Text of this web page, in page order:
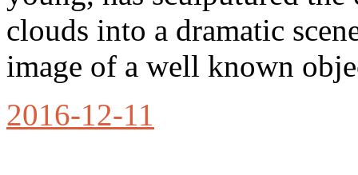
clouds into a dramatic
image of a well known
2016-12-11